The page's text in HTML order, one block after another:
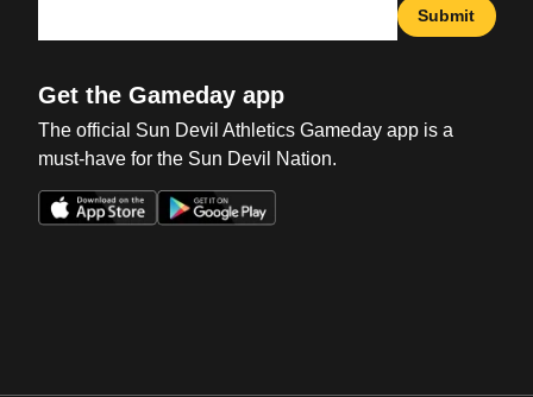
Submit
Get the Gameday app
The official Sun Devil Athletics Gameday app is a
must-have for the Sun Devil Nation.